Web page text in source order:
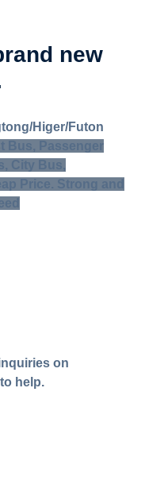
new
Higer/Futon
Bus, Passenger
City Bus,
Price. Strong and
on
help.